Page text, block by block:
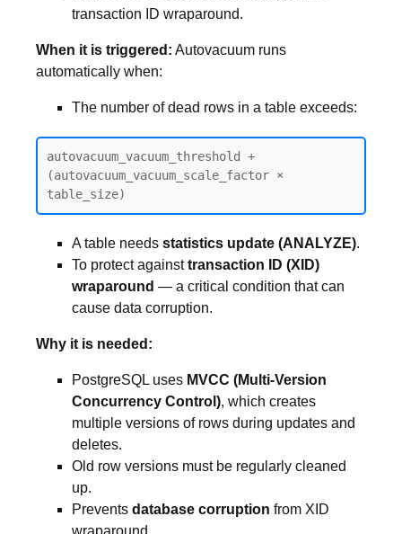
transaction ID wraparound.
When it is triggered: Autovacuum runs
automatically when:
The number of dead rows in a table exceeds:
autovacuum_vacuum_threshold +
(autovacuum_vacuum_scale_factor ×
table_size)
A table needs statistics update (ANALYZE).
To protect againsttransaction ID (XID)
wraparound — a critical condition that can
cause data corruption.
Why it is needed:
PostgreSQL uses MVCC (Multi-Version
Concurrency Control), which creates
multiple versions of rows during updates and
deletes.
Old row versions must be regularly cleaned
up.
Prevents database corruption from XID
wraparound.